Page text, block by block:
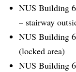
NUS Building
– stairway
NUS Building
(locked area)
NUS Building